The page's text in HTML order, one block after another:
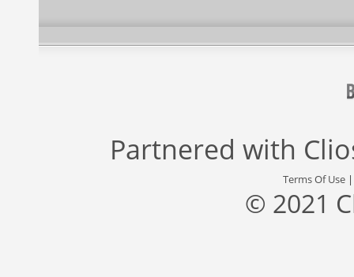
Partnered with
Terms Of Use
© 2021